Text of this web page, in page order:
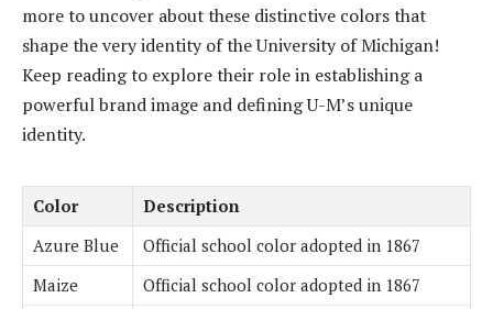
more to uncover about these distinctive colors that
shape the very identity of the University of Michigan!
Keep reading to explore their role in establishing a
powerful brand image and defining U-M’s unique
identity.
Color
Description
Azure Blue
Official school color adopted in 1867
Maize
Official school color adopted in 1867